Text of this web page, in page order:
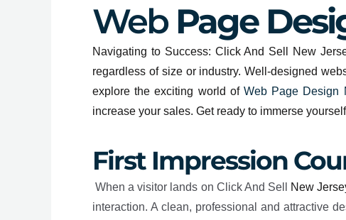
WebPage
Navigating to Success: Click And Sell New
regardless of size or industry. Well-designed
explore the exciting world of Web Page Design
increase your sales. Get ready to immerse
First Impression
When a visitor lands on Click And Sell New
interaction. A clean, professional and attractive